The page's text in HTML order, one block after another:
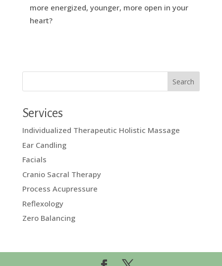
more energized, younger, more open in your
heart?
Services
Individualized Therapeutic Holistic Massage
Ear Candling
Facials
Cranio Sacral Therapy
Process Acupressure
Reflexology
Zero Balancing